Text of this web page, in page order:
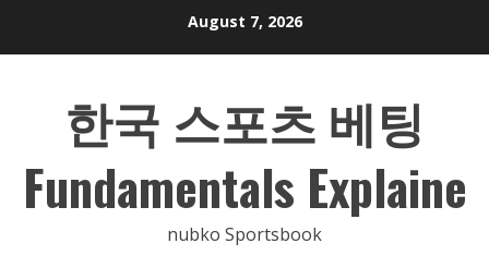
August 7, 2026
한국 스포츠 베팅
Fundamentals Explaine
nubko Sportsbook